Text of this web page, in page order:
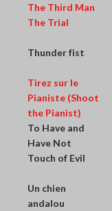
The Third Man
The Trial
Thunder fist
Tirez sur le
Pianiste (Shoot
the Pianist)
To Have and
Have Not
Touch of Evil
Un chien
andalou